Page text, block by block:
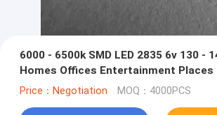
6000 - 6500k SMD LED 2835 6v 130 -
Homes Offices Entertainment Places
Price：Negotiation MOQ：4000PCS